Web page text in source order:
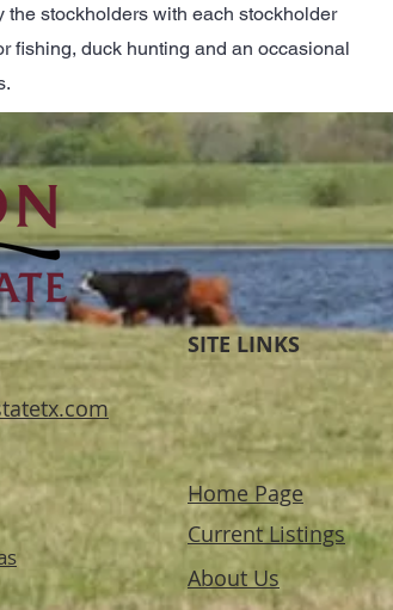
stockholders with each stockholder
fishing, duck hunting and an occasional
SITE LINKS
Home Page
Current Listings
About Us